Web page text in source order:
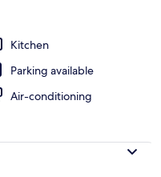
Kitchen
Parking available
Air-conditioning